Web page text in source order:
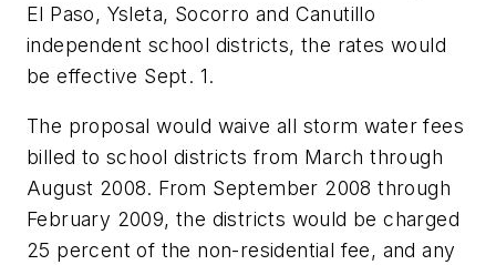
El Paso, Ysleta, Socorro and Canutillo
independent school districts, the rates would
be effective Sept. 1.
The proposal would waive all storm water fees
billed to school districts from March through
August 2008. From September 2008 through
February 2009, the districts would be charged
25 percent of the non-residential fee, and any